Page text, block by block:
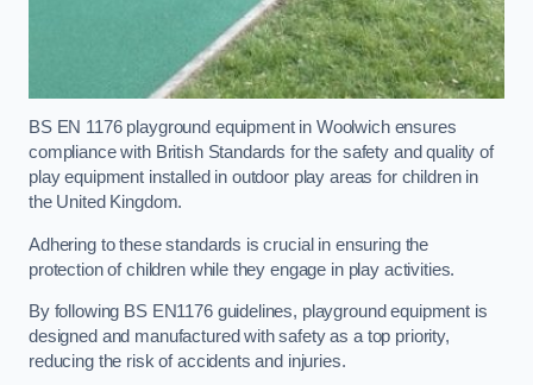
BS EN 1176 playground equipment in Woolwich ensures
compliance with British Standards for the safety and quality of
play equipment installed in outdoor play areas for children in
the United Kingdom.
Adhering to these standards is crucial in ensuring the
protection of children while they engage in play activities.
By following BS EN1176 guidelines, playground equipment is
designed and manufactured with safety as a top priority,
reducing the risk of accidents and injuries.